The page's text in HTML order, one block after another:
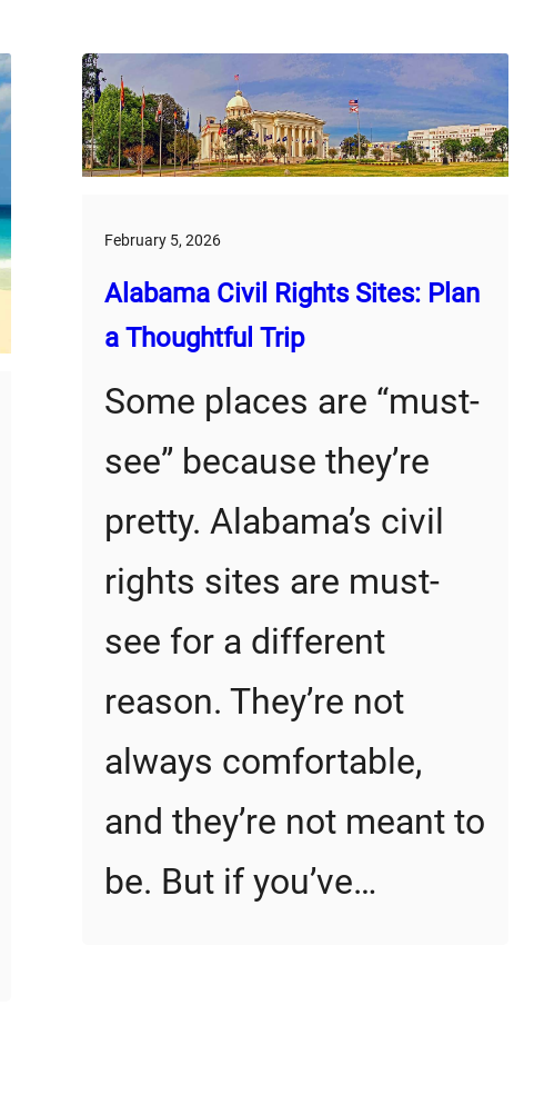
February 5, 2026
Alabama Civil Rights Sites: Plan
a Thoughtful Trip
Some places are “must-
see” because they’re
pretty. Alabama’s civil
rights sites are must-
see for a different
reason. They’re not
always comfortable,
and they’re not meant to
be. But if you’ve…